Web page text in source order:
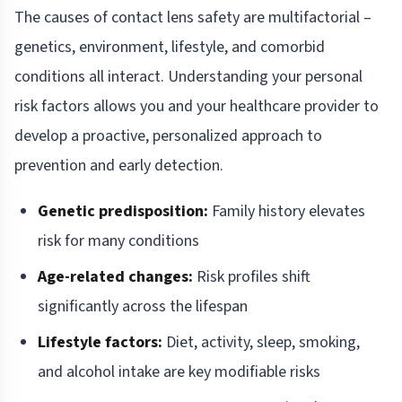
The causes of contact lens safety are multifactorial –
genetics, environment, lifestyle, and comorbid
conditions all interact. Understanding your personal
risk factors allows you and your healthcare provider to
develop a proactive, personalized approach to
prevention and early detection.
Genetic predisposition: Family history elevates
risk for many conditions
Age-related changes: Risk profiles shift
significantly across the lifespan
Lifestyle factors: Diet, activity, sleep, smoking,
and alcohol intake are key modifiable risks